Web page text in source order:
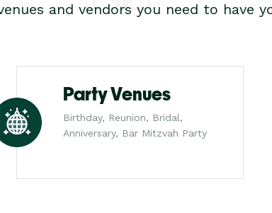
and vendors you need to have
Party Venues
Birthday, Reunion, Bridal,
Anniversary, Bar Mitzvah Party